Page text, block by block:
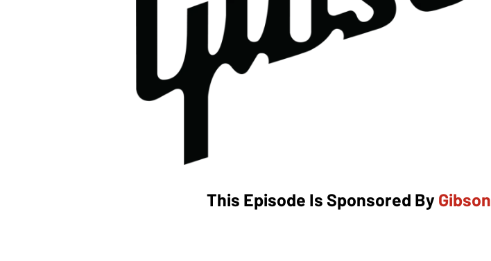
This Episode Is Sponsored By Gibson